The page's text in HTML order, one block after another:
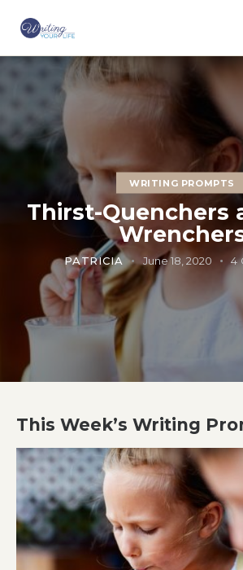
WRITING PROMPTS
Thirst-Quenchers
PATRICIA June 18, 2020 4
This Week’s Writing